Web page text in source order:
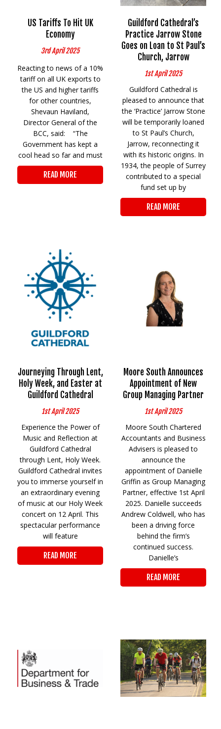
US Tariffs To Hit UK
Economy
3rd April 2025
Reacting to news of a 10%
tariff on all UK exports to
the US and higher tariffs
for other countries,
Shevaun Haviland,
Director General of the
BCC, said: “The
Government has kept a
cool head so far and must
READ MORE
Guildford Cathedral’s
Practice Jarrow Stone
Goes on Loan to St Paul’s
Church, Jarrow
1st April 2025
Guildford Cathedral is
pleased to announce that
the ‘Practice’ Jarrow Stone
will be temporarily loaned
to St Paul’s Church,
Jarrow, reconnecting it
with its historic origins. In
1934, the people of Surrey
contributed to a special
fund set up by
READ MORE
Journeying Through Lent,
Holy Week, and Easter at
Guildford Cathedral
1st April 2025
Experience the Power of
Music and Reflection at
Guildford Cathedral
through Lent, Holy Week.
Guildford Cathedral invites
you to immerse yourself in
an extraordinary evening
of music at our Holy Week
concert on 12 April. This
spectacular performance
will feature
READ MORE
Moore South Announces
Appointment of New
Group Managing Partner
1st April 2025
Moore South Chartered
Accountants and Business
Advisers is pleased to
announce the
appointment of Danielle
Griffin as Group Managing
Partner, effective 1st April
2025. Danielle succeeds
Andrew Coldwell, who has
been a driving force
behind the firm’s
continued success.
Danielle’s
READ MORE